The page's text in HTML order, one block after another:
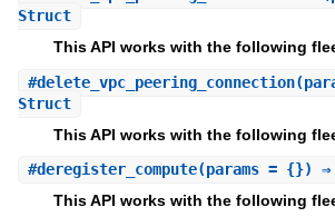
Struct
This API works with the following
#delete_vpc_peering_connection
Struct
This API works with the following
#deregister_compute(params = {})
This API works with the following